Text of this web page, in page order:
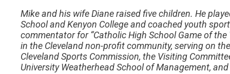
Mike and his wife Diane raised five children. He
School and Kenyon College and coached youth
commentator for “Catholic High School Game of
in the Cleveland non-profit community, serving on
Cleveland Sports Commission, the Visiting
University Weatherhead School of Management,